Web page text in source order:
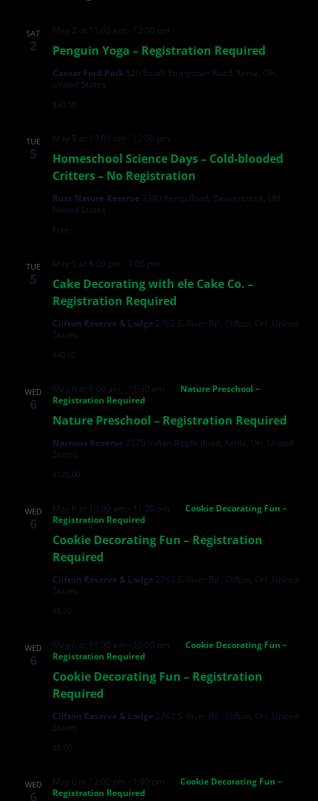
SAT
2 Penguin Yoga – Registration Required
May 2 at 11:00 am - 12:00 pm
Caesar Ford Park 520 South Stringtown Road, Xenia, OH,
United States
$30.00
TUE
5
Homeschool Science Days – Cold-blooded
Critters – No Registration
May 5 at 10:00 am - 12:00 pm
Russ Nature Reserve 2380 Kemp Road, Beavercreek, OH,
United States
Free
TUE
5
Cake Decorating with ele Cake Co. –
Registration Required
May 5 at 6:00 pm - 7:00 pm
Clifton Reserve & Lodge 2762 S. River Rd., Clifton, OH, United
States
$40.00
WED
6
Nature Preschool – Registration Required
May 6 at 9:00 am - 11:30 am
Nature Preschool –
Registration Required
Narrows Reserve 2575 Indian Ripple Road, Xenia, OH, United
States
$125.00
WED
6
Cookie Decorating Fun – Registration
Required
May 6 at 10:00 am - 11:00 am
Cookie Decorating Fun –
Registration Required
Clifton Reserve & Lodge 2762 S. River Rd., Clifton, OH, United
States
$5.00
WED
6
Cookie Decorating Fun – Registration
Required
May 6 at 11:00 am - 12:00 pm
Cookie Decorating Fun –
Registration Required
Clifton Reserve & Lodge 2762 S. River Rd., Clifton, OH, United
States
$5.00
WED
6
May 6 at 12:00 pm - 1:00 pm
Cookie Decorating Fun –
Registration Required